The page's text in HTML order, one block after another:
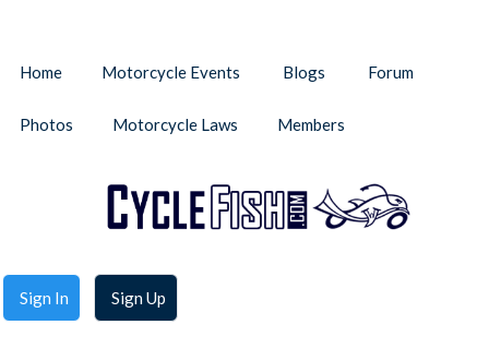
Sign In Sign Up
Home Motorcycle Events Blogs Forum
Photos Motorcycle Laws Members